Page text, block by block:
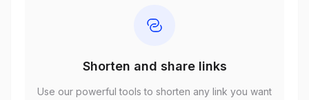
Shorten and share links
Use our powerful tools to shorten any link you want